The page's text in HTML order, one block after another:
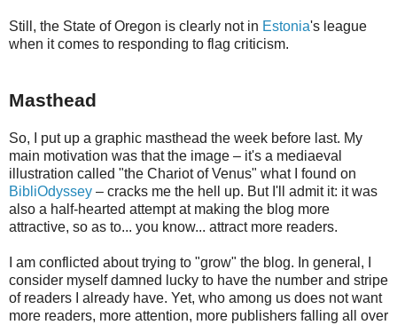
Still, the State of Oregon is clearly not in Estonia's league
when it comes to responding to flag criticism.
Masthead
So, I put up a graphic masthead the week before last. My
main motivation was that the image – it's a mediaeval
illustration called "the Chariot of Venus" what I found on
BibliOdyssey – cracks me the hell up. But I'll admit it: it was
also a half-hearted attempt at making the blog more
attractive, so as to... you know... attract more readers.
I am conflicted about trying to "grow" the blog. In general, I
consider myself damned lucky to have the number and stripe
of readers I already have. Yet, who among us does not want
more readers, more attention, more publishers falling all over